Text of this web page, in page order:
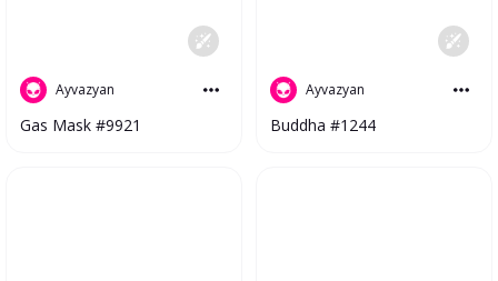
Ayvazyan
Gas Mask #9921
Ayvazyan
Buddha #1244